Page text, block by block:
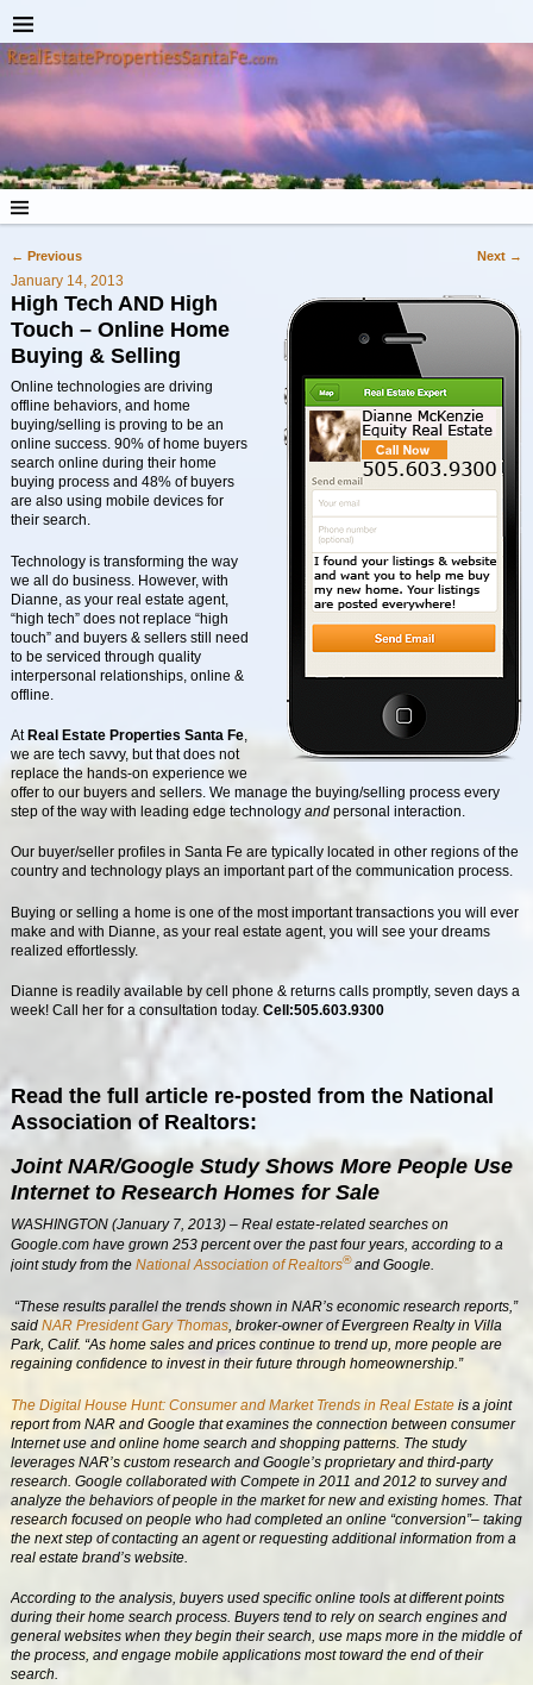
Post navigation
← Previous Next →
January 14, 2013
High Tech AND High
Touch – Online Home
Buying & Selling
Online technologies are driving
offline behaviors, and home
buying/selling is proving to be an
online success. 90% of home buyers
search online during their home
buying process and 48% of buyers
are also using mobile devices for
their search.
Technology is transforming the way
we all do business. However, with
Dianne, as your real estate agent,
“high tech” does not replace “high
touch” and buyers & sellers still need
to be serviced through quality
interpersonal relationships, online &
offline.
At Real Estate Properties Santa Fe,
we are tech savvy, but that does not
replace the hands-on experience we
offer to our buyers and sellers. We manage the buying/selling process every
step of the way with leading edge technology andpersonal interaction.
Our buyer/seller profiles in Santa Fe are typically located in other regions of the
country and technology plays an important part of the communication process.
Buying or selling a home is one of the most important transactions you will ever
make and with Dianne, as your real estate agent, you will see your dreams
realized effortlessly.
Dianne is readily available by cell phone & returns calls promptly, seven days a
week! Call her for a consultation today. Cell:505.603.9300
Read the full article re-posted from the National
Association of Realtors:
Joint NAR/Google Study Shows More People Use
Internet to Research Homes for Sale
WASHINGTON (January 7, 2013) – Real estate-related searches on
Google.com have grown 253 percent over the past four years, according to a
joint study from the National Association of Realtors®and Google.
“These results parallel the trends shown in NAR’s economic research reports,”
said NAR President Gary Thomas, broker-owner of Evergreen Realty in Villa
Park, Calif. “As home sales and prices continue to trend up, more people are
regaining confidence to invest in their future through homeownership.”
The Digital House Hunt: Consumer and Market Trends in Real Estateis a joint
report from NAR and Google that examines the connection between consumer
Internet use and online home search and shopping patterns. The study
leverages NAR’s custom research and Google’s proprietary and third-party
research. Google collaborated with Compete in 2011 and 2012 to survey and
analyze the behaviors of people in the market for new and existing homes. That
research focused on people who had completed an online “conversion”– taking
the next step of contacting an agent or requesting additional information from a
real estate brand’s website.
According to the analysis, buyers used specific online tools at different points
during their home search process. Buyers tend to rely on search engines and
general websites when they begin their search, use maps more in the middle of
the process, and engage mobile applications most toward the end of their
search.